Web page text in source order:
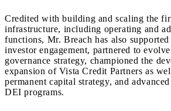
Credited with building and scaling the
infrastructure, including operating and
functions, Mr. Breach has also
investor engagement, partnered to
governance strategy, championed the
expansion of Vista Credit Partners as
permanent capital strategy, and
DEI programs.